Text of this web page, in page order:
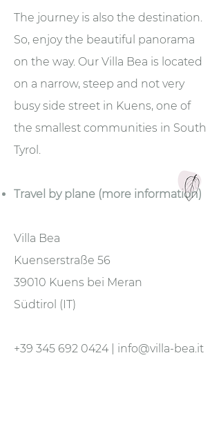
The journey is also the destination.
So, enjoy the beautiful panorama
on the way. Our Villa Bea is located
on a narrow, steep and not very
busy side street in Kuens, one of
the smallest communities in South
Tyrol.
Travel by plane (more information)
Villa Bea
Kuenserstraße 56
39010 Kuens bei Meran
Südtirol (IT)
+39 345 692 0424| info@villa-bea.it